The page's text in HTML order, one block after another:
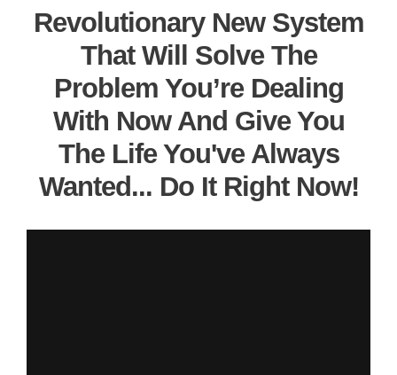
Revolutionary New System
That Will Solve The
Problem You’re Dealing
With Now And Give You
The Life You've Always
Wanted... Do It Right Now!